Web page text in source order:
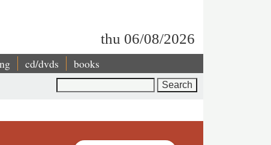
thu 06/08/2026
cd/dvds books